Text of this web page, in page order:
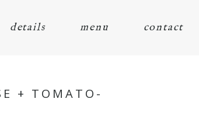
details menu contact
+ TOMATO-